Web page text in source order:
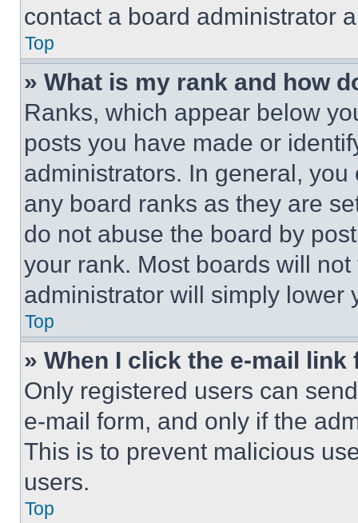
contact a board administrator
Top
» What is my rank and how
Ranks, which appear below
posts you have made or
administrators. In general,
any board ranks as they are
do not abuse the board by
your rank. Most boards will
administrator will simply lower
Top
» When I click the e-mail
Only registered users can
e-mail form, and only if the
This is to prevent malicious
users.
Top